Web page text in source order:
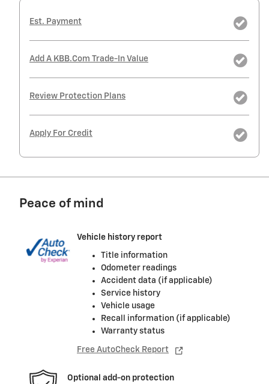
Est. Payment
Add A KBB.com Trade-In Value
Review Protection Plans
Apply For Credit
Peace of mind
Vehicle history report
Title information
Odometer readings
Accident data (if applicable)
Service history
Vehicle usage
Recall information (if applicable)
Warranty status
Free AutoCheck Report
Optional add-on protection